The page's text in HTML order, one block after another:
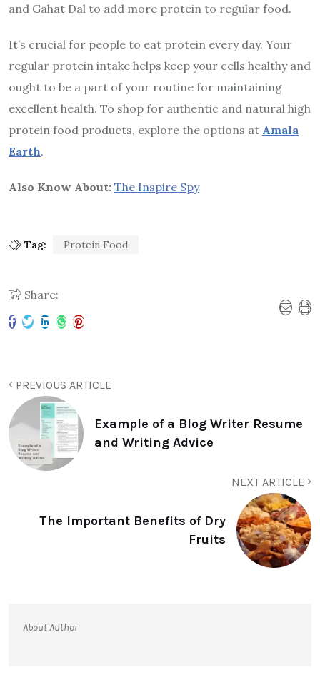
and Gahat Dal to add more protein to regular food.
It’s crucial for people to eat protein every day. Your
regular protein intake helps keep your cells healthy and
ought to be a part of your routine for maintaining
excellent health. To shop for authentic and natural high
protein food products, explore the options at Amala
Earth.
Also Know About: The Inspire Spy
Tag: Protein Food
Share:
PREVIOUS ARTICLE
Example of a Blog Writer Resume
and Writing Advice
NEXT ARTICLE
The Important Benefits of Dry
Fruits
About Author